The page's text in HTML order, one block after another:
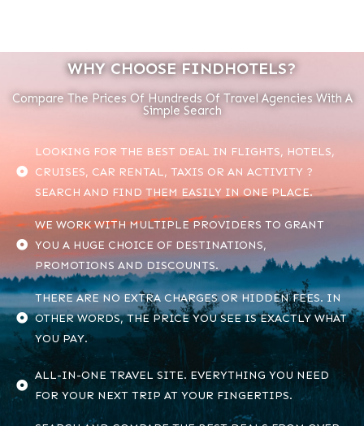
WHY CHOOSE FINDHOTELS?
Compare The Prices Of Hundreds Of Travel Agencies With A
Simple Search
LOOKING FOR THE BEST DEAL IN FLIGHTS, HOTELS,
CRUISES, CAR RENTAL, TAXIS OR AN ACTIVITY ?
SEARCH AND FIND THEM EASILY IN ONE PLACE.
WE WORK WITH MULTIPLE PROVIDERS TO GRANT
YOU A HUGE CHOICE OF DESTINATIONS,
PROMOTIONS AND DISCOUNTS.
THERE ARE NO EXTRA CHARGES OR HIDDEN FEES. IN
OTHER WORDS, THE PRICE YOU SEE IS EXACTLY WHAT
YOU PAY.
ALL-IN-ONE TRAVEL SITE. EVERYTHING YOU NEED
FOR YOUR NEXT TRIP AT YOUR FINGERTIPS.